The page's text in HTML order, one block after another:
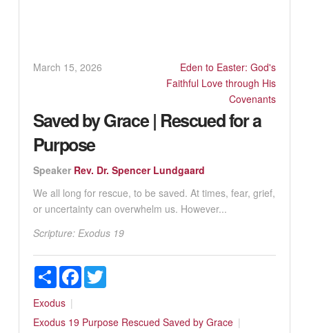
March 15, 2026
Eden to Easter: God's
Faithful Love through His
Covenants
Saved by Grace | Rescued for a
Purpose
Speaker Rev. Dr. Spencer Lundgaard
We all long for rescue, to be saved. At times, fear, grief,
or uncertainty can overwhelm us. However...
Scripture: Exodus 19
ShareFacebookTwitter
Exodus
Exodus 19 Purpose Rescued Saved by Grace